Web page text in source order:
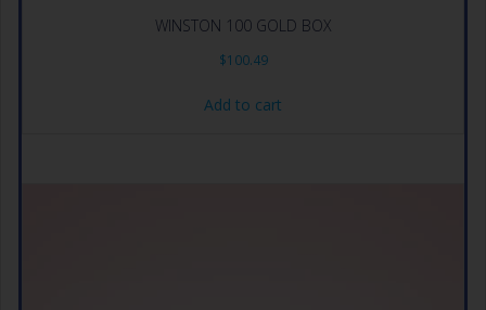
WINSTON 100 GOLD BOX
$100.49
Add to cart